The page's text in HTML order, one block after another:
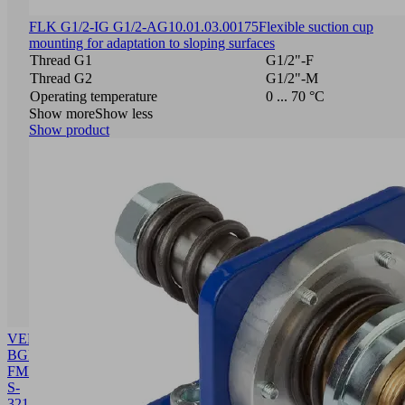
VENT-
BGR
FMP-
S-
FLK G1/2-IG G1/2-AG10.01.03.00175Flexible suction cup
mounting for adaptation to sloping surfaces
Thread G1
G1/2"-F
Thread G2
G1/2"-M
Operating temperature
0 ... 70 °C
Show moreShow less
Show product